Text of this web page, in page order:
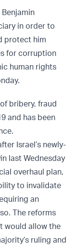
in order to
protect him
for corruption
human rights
bribery, fraud
and has been
Israel’s newly-
last Wednesday
overhaul plan,
to invalidate
an
The reforms
would allow the
ruling and